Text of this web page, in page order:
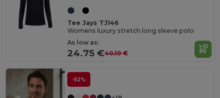
Tee Jays TJ146
Womens luxury stretch long sleeve polo
As low as:
24.75 €40.10 €
-52%